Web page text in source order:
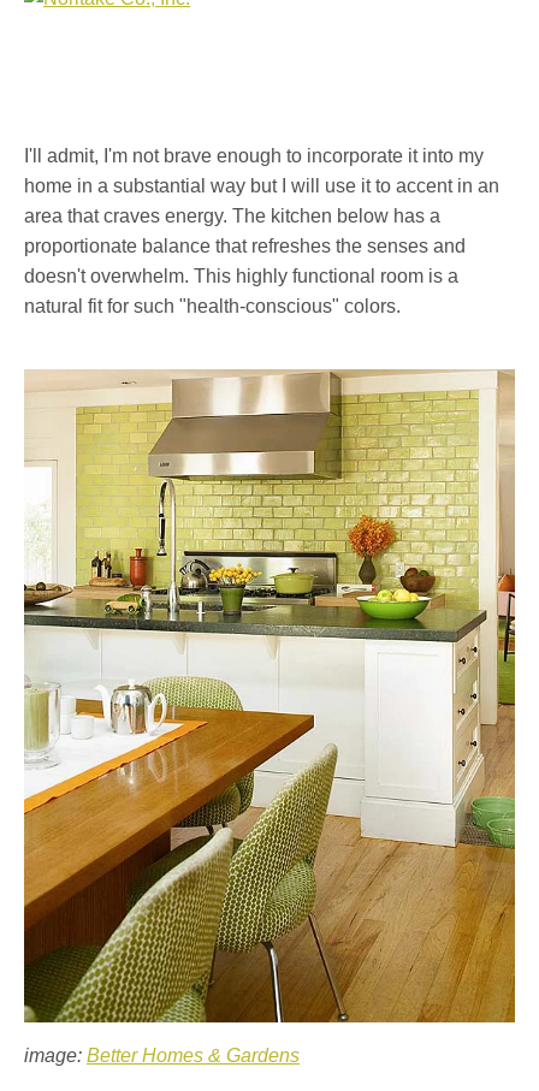
I'll admit, I'm not brave enough to incorporate it into my
home in a substantial way but I will use it to accent in an
area that craves energy. The kitchen below has a
proportionate balance that refreshes the senses and
doesn't overwhelm. This highly functional room is a
natural fit for such "health-conscious" colors.
image: Better Homes & Gardens